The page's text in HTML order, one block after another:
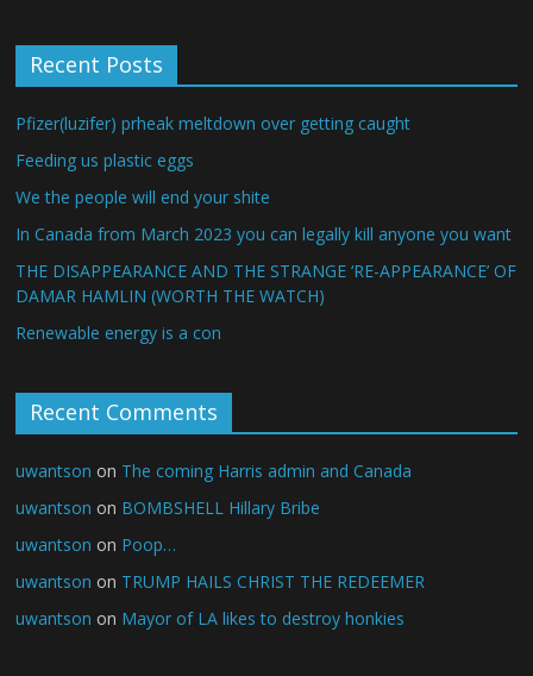
Recent Posts
Pfizer(luzifer) prheak meltdown over getting caught
Feeding us plastic eggs
We the people will end your shite
In Canada from March 2023 you can legally kill anyone you want
THE DISAPPEARANCE AND THE STRANGE ‘RE-APPEARANCE’ OF
DAMAR HAMLIN (WORTH THE WATCH)
Renewable energy is a con
Recent Comments
uwantson on The coming Harris admin and Canada
uwantson on BOMBSHELL Hillary Bribe
uwantson on Poop…
uwantson on TRUMP HAILS CHRIST THE REDEEMER
uwantson on Mayor of LA likes to destroy honkies